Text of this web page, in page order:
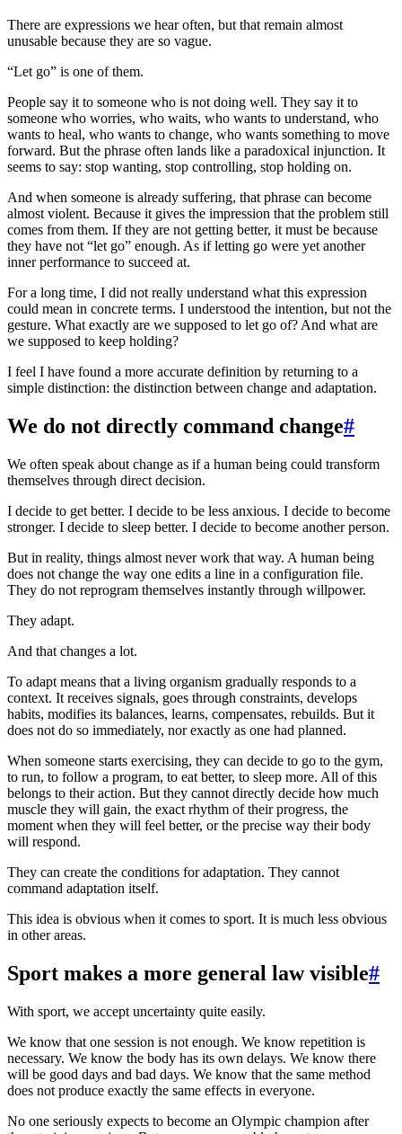
There are expressions we hear often, but that remain almost
unusable because they are so vague.
“Let go” is one of them.
People say it to someone who is not doing well. They say it to
someone who worries, who waits, who wants to understand, who
wants to heal, who wants to change, who wants something to move
forward. But the phrase often lands like a paradoxical injunction. It
seems to say: stop wanting, stop controlling, stop holding on.
And when someone is already suffering, that phrase can become
almost violent. Because it gives the impression that the problem still
comes from them. If they are not getting better, it must be because
they have not “let go” enough. As if letting go were yet another
inner performance to succeed at.
For a long time, I did not really understand what this expression
could mean in concrete terms. I understood the intention, but not the
gesture. What exactly are we supposed to let go of? And what are
we supposed to keep holding?
I feel I have found a more accurate definition by returning to a
simple distinction: the distinction between change and adaptation.
We do not directly command change#
We often speak about change as if a human being could transform
themselves through direct decision.
I decide to get better. I decide to be less anxious. I decide to become
stronger. I decide to sleep better. I decide to become another person.
But in reality, things almost never work that way. A human being
does not change the way one edits a line in a configuration file.
They do not reprogram themselves instantly through willpower.
They adapt.
And that changes a lot.
To adapt means that a living organism gradually responds to a
context. It receives signals, goes through constraints, develops
habits, modifies its balances, learns, compensates, rebuilds. But it
does not do so immediately, nor exactly as one had planned.
When someone starts exercising, they can decide to go to the gym,
to run, to follow a program, to eat better, to sleep more. All of this
belongs to their action. But they cannot directly decide how much
muscle they will gain, the exact rhythm of their progress, the
moment when they will feel better, or the precise way their body
will respond.
They can create the conditions for adaptation. They cannot
command adaptation itself.
This idea is obvious when it comes to sport. It is much less obvious
in other areas.
Sport makes a more general law visible#
With sport, we accept uncertainty quite easily.
We know that one session is not enough. We know repetition is
necessary. We know the body has its own delays. We know there
will be good days and bad days. We know that the same method
does not produce exactly the same effects in everyone.
No one seriously expects to become an Olympic champion after